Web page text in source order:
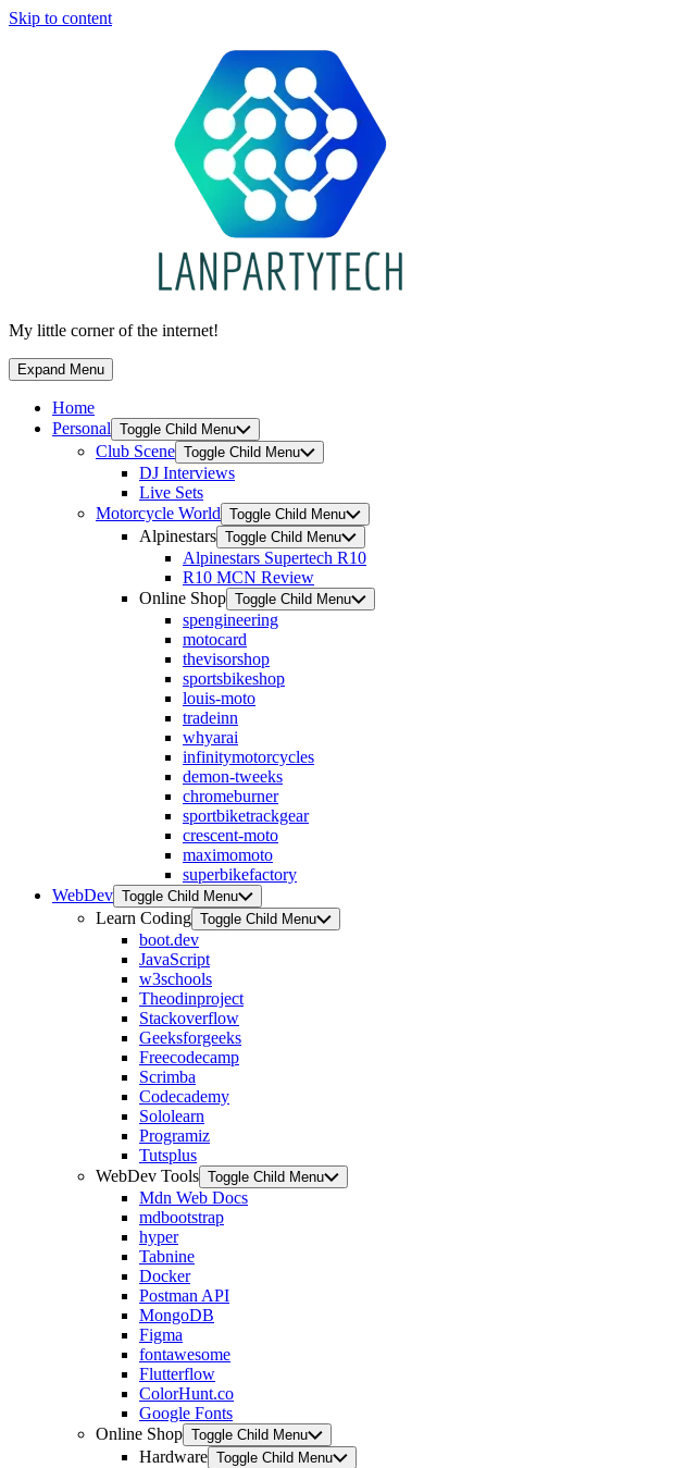
Skip to content
My little corner of the internet!
Expand Menu
Home
Personal Toggle Child Menu
Club Scene Toggle Child Menu
DJ Interviews
Live Sets
Motorcycle World Toggle Child Menu
Alpinestars Toggle Child Menu
Alpinestars Supertech R10
R10 MCN Review
Online Shop Toggle Child Menu
spengineering
motocard
thevisorshop
sportsbikeshop
louis-moto
tradeinn
whyarai
infinitymotorcycles
demon-tweeks
chromeburner
sportbiketrackgear
crescent-moto
maximomoto
superbikefactory
WebDev Toggle Child Menu
Learn Coding Toggle Child Menu
boot.dev
JavaScript
w3schools
Theodinproject
Stackoverflow
Geeksforgeeks
Freecodecamp
Scrimba
Codecademy
Sololearn
Programiz
Tutsplus
WebDev Tools Toggle Child Menu
Mdn Web Docs
mdbootstrap
hyper
Tabnine
Docker
Postman API
MongoDB
Figma
fontawesome
Flutterflow
ColorHunt.co
Google Fonts
Online Shop Toggle Child Menu
Hardware Toggle Child Menu